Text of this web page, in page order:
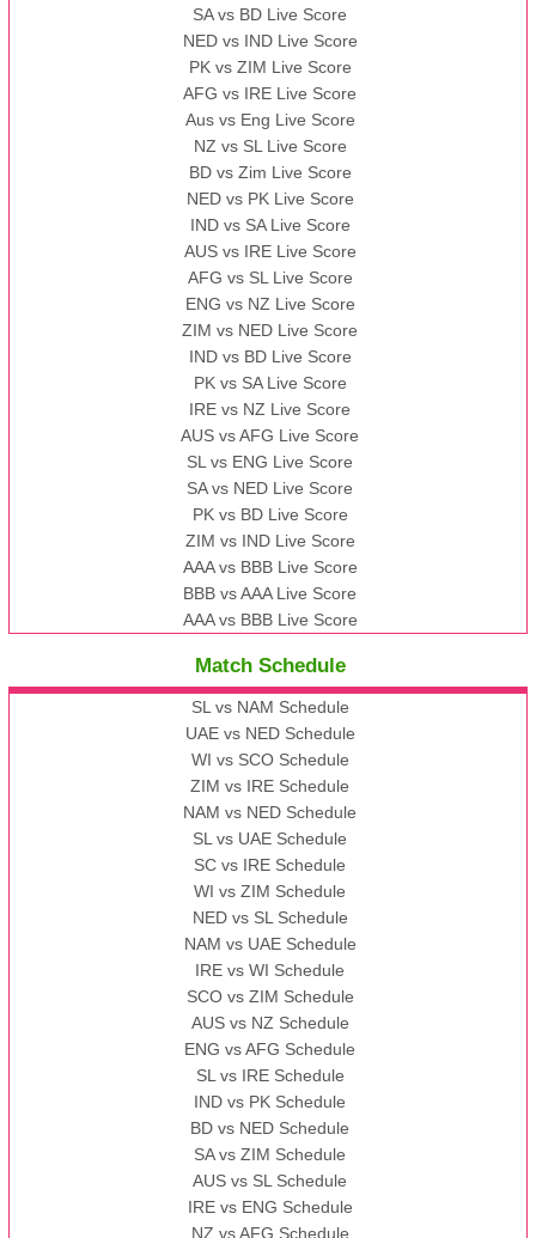
SA vs BD Live Score
NED vs IND Live Score
PK vs ZIM Live Score
AFG vs IRE Live Score
Aus vs Eng Live Score
NZ vs SL Live Score
BD vs Zim Live Score
NED vs PK Live Score
IND vs SA Live Score
AUS vs IRE Live Score
AFG vs SL Live Score
ENG vs NZ Live Score
ZIM vs NED Live Score
IND vs BD Live Score
PK vs SA Live Score
IRE vs NZ Live Score
AUS vs AFG Live Score
SL vs ENG Live Score
SA vs NED Live Score
PK vs BD Live Score
ZIM vs IND Live Score
AAA vs BBB Live Score
BBB vs AAA Live Score
AAA vs BBB Live Score
Match Schedule
SL vs NAM Schedule
UAE vs NED Schedule
WI vs SCO Schedule
ZIM vs IRE Schedule
NAM vs NED Schedule
SL vs UAE Schedule
SC vs IRE Schedule
WI vs ZIM Schedule
NED vs SL Schedule
NAM vs UAE Schedule
IRE vs WI Schedule
SCO vs ZIM Schedule
AUS vs NZ Schedule
ENG vs AFG Schedule
SL vs IRE Schedule
IND vs PK Schedule
BD vs NED Schedule
SA vs ZIM Schedule
AUS vs SL Schedule
IRE vs ENG Schedule
NZ vs AFG Schedule